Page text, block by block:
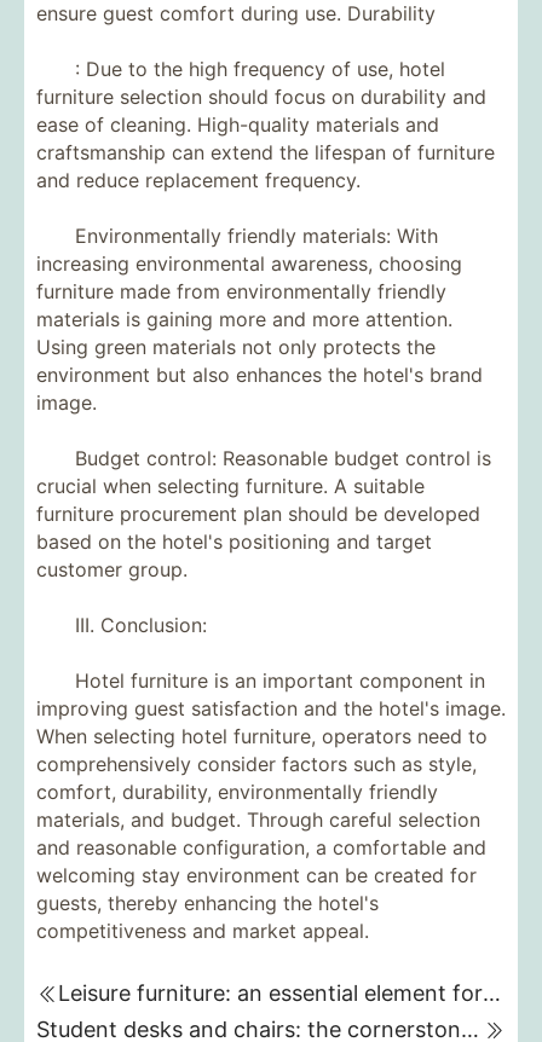
ensure guest comfort during use. Durability
: Due to the high frequency of use, hotel
furniture selection should focus on durability and
ease of cleaning. High-quality materials and
craftsmanship can extend the lifespan of furniture
and reduce replacement frequency.
Environmentally friendly materials: With
increasing environmental awareness, choosing
furniture made from environmentally friendly
materials is gaining more and more attention.
Using green materials not only protects the
environment but also enhances the hotel's brand
image.
Budget control: Reasonable budget control is
crucial when selecting furniture. A suitable
furniture procurement plan should be developed
based on the hotel's positioning and target
customer group.
III. Conclusion:
Hotel furniture is an important component in
improving guest satisfaction and the hotel's image.
When selecting hotel furniture, operators need to
comprehensively consider factors such as style,
comfort, durability, environmentally friendly
materials, and budget. Through careful selection
and reasonable configuration, a comfortable and
welcoming stay environment can be created for
guests, thereby enhancing the hotel's
competitiveness and market appeal.
Leisure furniture: an essential element for creating a comfortable life
Student desks and chairs: the cornerstone of learning and growth